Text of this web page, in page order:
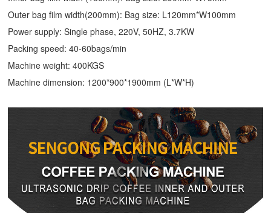
Outer bag film width(200mm): Bag size: L120mm*W100mm
Power supply: Single phase, 220V, 50HZ, 3.7KW
Packing speed: 40-60bags/min
Machine weight: 400KGS
Machine dimension: 1200*900*1900mm (L*W*H)